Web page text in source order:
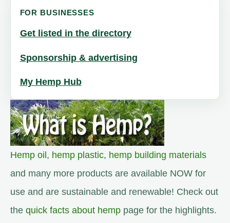
FOR BUSINESSES
Get listed in the directory
Sponsorship & advertising
My Hemp Hub
Hemp oil , hemp plastic, hemp building materials
and many more products are available NOW for
use and are sustainable and renewable! Check out
the quick facts about hemp page for the highlights.